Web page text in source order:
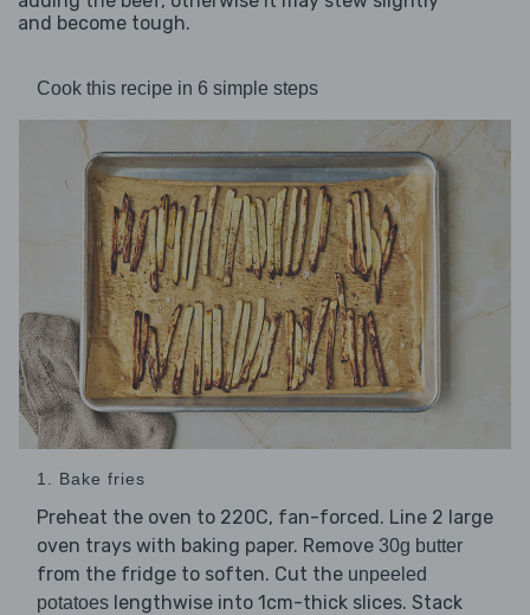
and become tough.
Cook this recipe in 6 simple steps
1. Bake fries
Preheat the oven to 220C, fan-forced. Line 2 large
oven trays with baking paper. Remove 30g butter
from the fridge to soften. Cut the unpeeled
potatoes lengthwise into 1cm-thick slices. Stack